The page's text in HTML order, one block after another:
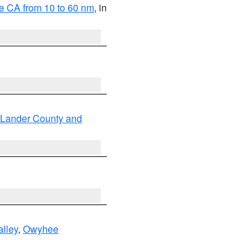
CA from 10 to 60 nm, in
County and
, Owyhee